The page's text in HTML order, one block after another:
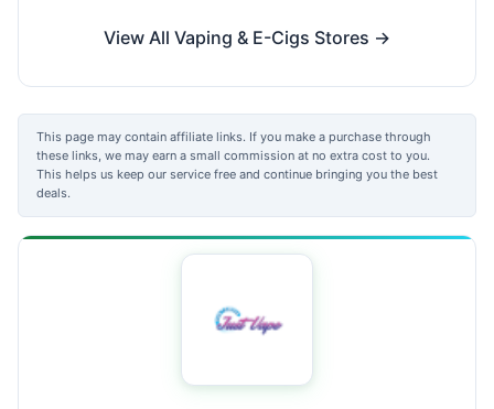
View All Vaping & E-Cigs Stores →
This page may contain affiliate links. If you make a purchase through
these links, we may earn a small commission at no extra cost to you.
This helps us keep our service free and continue bringing you the best
deals.